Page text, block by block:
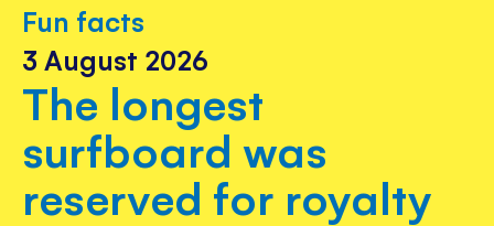
Fun facts
3 August 2026
The longest
surfboard was
reserved for royalty